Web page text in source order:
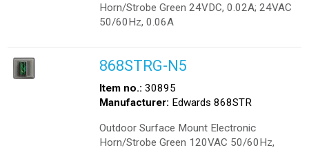
Horn/Strobe Green 24VDC, 0.02A; 24VAC
50/60Hz, 0.06A
868STRG-N5
Item no.: 30895
Manufacturer: Edwards 868STR
Outdoor Surface Mount Electronic
Horn/Strobe Green 120VAC 50/60Hz,